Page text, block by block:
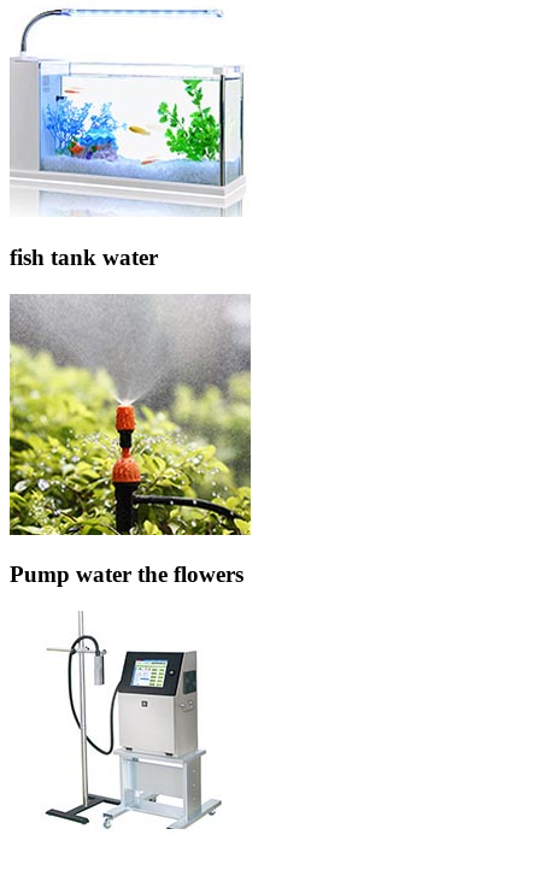
fish tank water
Pump water the flowers